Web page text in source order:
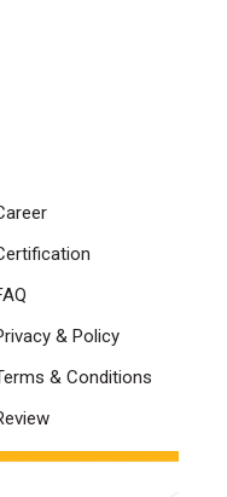
& Policy
& Conditions